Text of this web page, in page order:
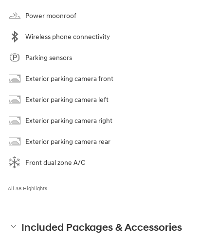
Power moonroof
Wireless phone connectivity
Parking sensors
Exterior parking camera front
Exterior parking camera left
Exterior parking camera right
Exterior parking camera rear
Front dual zone A/C
All 38 Highlights
Included Packages & Accessories